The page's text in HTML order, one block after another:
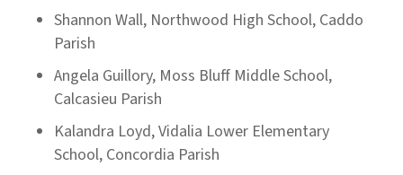
Shannon Wall, Northwood High School, Caddo
Parish
Angela Guillory, Moss Bluff Middle School,
Calcasieu Parish
Kalandra Loyd, Vidalia Lower Elementary
School, Concordia Parish